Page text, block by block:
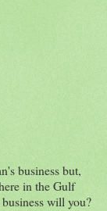
business but,
in the Gulf
will you?